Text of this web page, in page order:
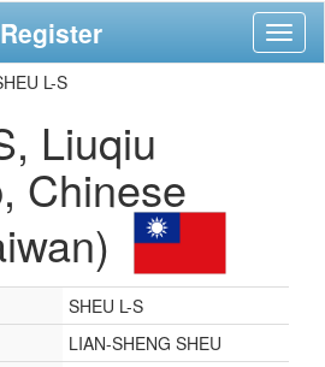
L-S
Liuqiu
Chinese
SHEU L-S
LIAN-SHENG SHEU